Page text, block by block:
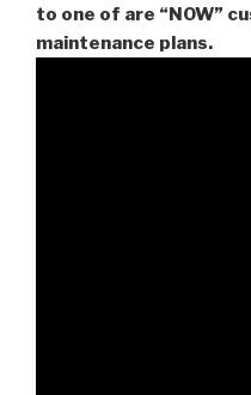
to one of are “NOW”
maintenance plans.